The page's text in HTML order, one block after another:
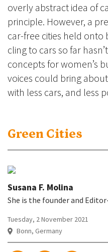
Green Cities
Susana F. Molina
She is the founder and
Tuesday, 2 November 2021
Bonn, Germany
overly abstract idea of
principle. However, a
car-free cities held onto
cling to cars so far
concepts for women’s
voices could bring
with less cars, and less